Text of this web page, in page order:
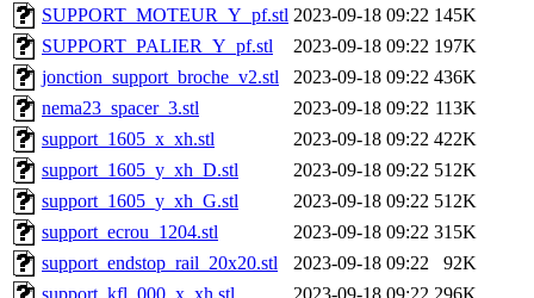
SUPPORT_MOTEUR_Y_pf.stl 2023-09-18 09:22 145K
SUPPORT_PALIER_Y_pf.stl
2023-09-18 09:22 197K
jonction_support_broche_v2.stl
2023-09-18 09:22 436K
nema23_spacer_3.stl
2023-09-18 09:22 113K
support_1605_x_xh.stl
2023-09-18 09:22 422K
support_1605_y_xh_D.stl
2023-09-18 09:22 512K
support_1605_y_xh_G.stl
2023-09-18 09:22 512K
support_ecrou_1204.stl
2023-09-18 09:22 315K
support_endstop_rail_20x20.stl
2023-09-18 09:22
92K